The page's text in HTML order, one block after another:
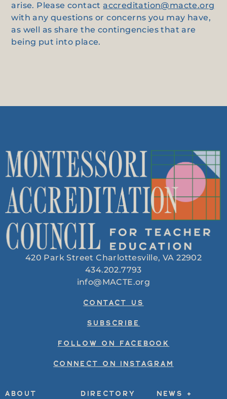
arise. Please contactaccreditation@macte.org
with any questions or concerns you may have,
as well as share the contingencies that are
being put into place.
420 Park Street Charlottesville, VA 22902
434.202.7793
info@MACTE.org
CONTACT US
SUBSCRIBE
FOLLOW ON FACEBOOK
CONNECT ON INSTAGRAM
ABOUT DIRECTORY
NEWS +